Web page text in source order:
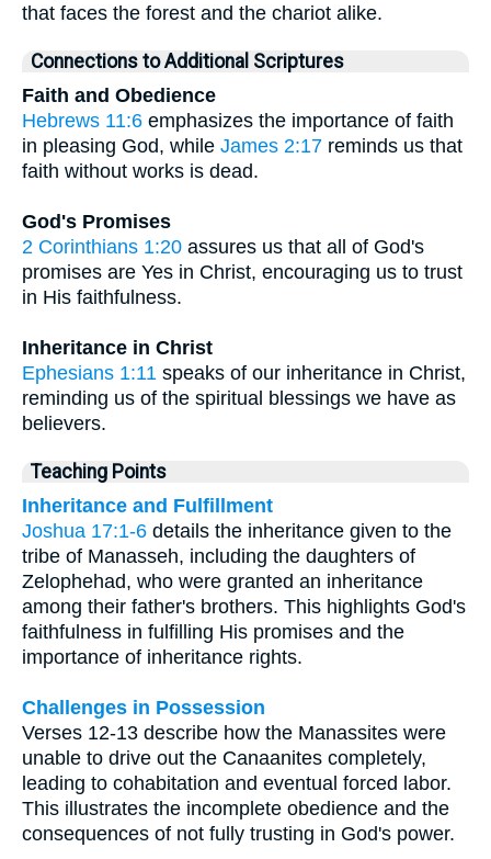
that faces the forest and the chariot alike.
Connections to Additional Scriptures
Faith and Obedience
Hebrews 11:6 emphasizes the importance of faith
in pleasing God, while James 2:17 reminds us that
faith without works is dead.
God's Promises
2 Corinthians 1:20 assures us that all of God's
promises are Yes in Christ, encouraging us to trust
in His faithfulness.
Inheritance in Christ
Ephesians 1:11 speaks of our inheritance in Christ,
reminding us of the spiritual blessings we have as
believers.
Teaching Points
Inheritance and Fulfillment
Joshua 17:1-6 details the inheritance given to the
tribe of Manasseh, including the daughters of
Zelophehad, who were granted an inheritance
among their father's brothers. This highlights God's
faithfulness in fulfilling His promises and the
importance of inheritance rights.
Challenges in Possession
Verses 12-13 describe how the Manassites were
unable to drive out the Canaanites completely,
leading to cohabitation and eventual forced labor.
This illustrates the incomplete obedience and the
consequences of not fully trusting in God's power.